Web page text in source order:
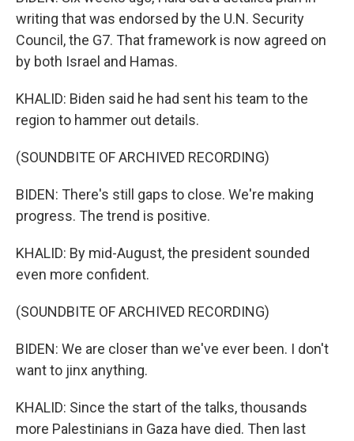
writing that was endorsed by the U.N. Security
Council, the G7. That framework is now agreed on
by both Israel and Hamas.
KHALID: Biden said he had sent his team to the
region to hammer out details.
(SOUNDBITE OF ARCHIVED RECORDING)
BIDEN: There's still gaps to close. We're making
progress. The trend is positive.
KHALID: By mid-August, the president sounded
even more confident.
(SOUNDBITE OF ARCHIVED RECORDING)
BIDEN: We are closer than we've ever been. I don't
want to jinx anything.
KHALID: Since the start of the talks, thousands
more Palestinians in Gaza have died. Then last